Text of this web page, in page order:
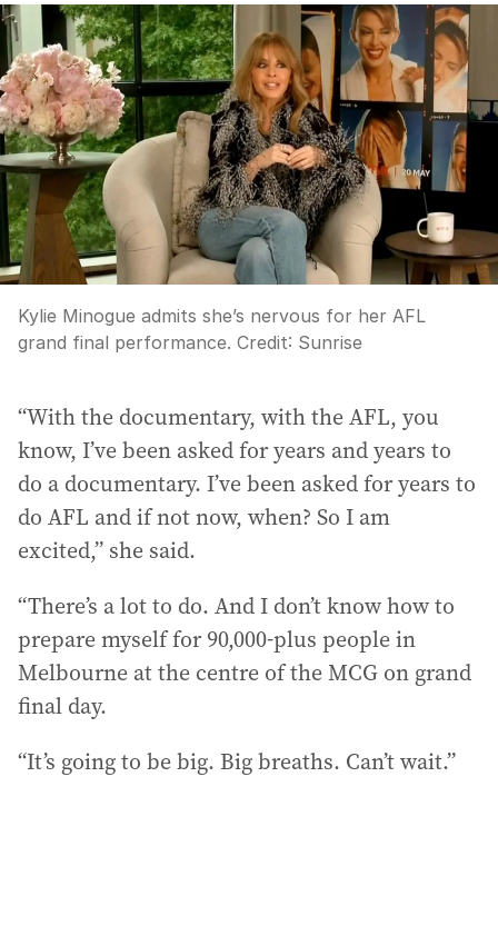
Kylie Minogue admits she’s nervous for her AFL
grand final performance. Credit: Sunrise
“With the documentary, with the AFL, you
know, I’ve been asked for years and years to
do a documentary. I’ve been asked for years to
do AFL and if not now, when? So I am
excited,” she said.
“There’s a lot to do. And I don’t know how to
prepare myself for 90,000-plus people in
Melbourne at the centre of the MCG on grand
final day.
“It’s going to be big. Big breaths. Can’t wait.”